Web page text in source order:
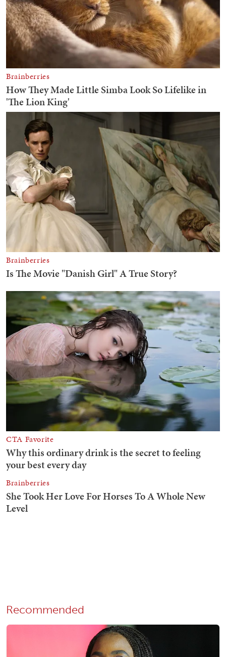
Recommended